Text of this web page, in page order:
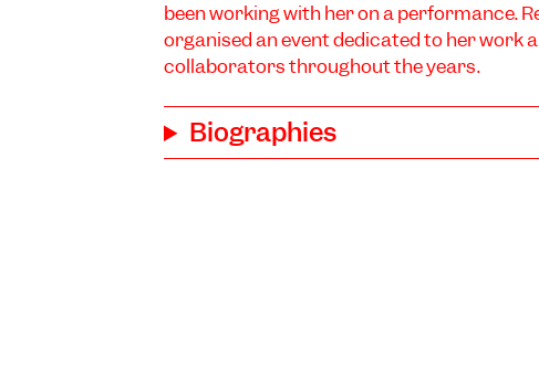
been working with her on a performance.
organised an event dedicated to her work
collaborators throughout the years.
Biographies